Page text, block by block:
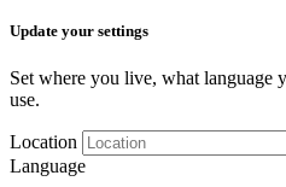
Update your settings
Set where you live, what language
use.
Location
Language